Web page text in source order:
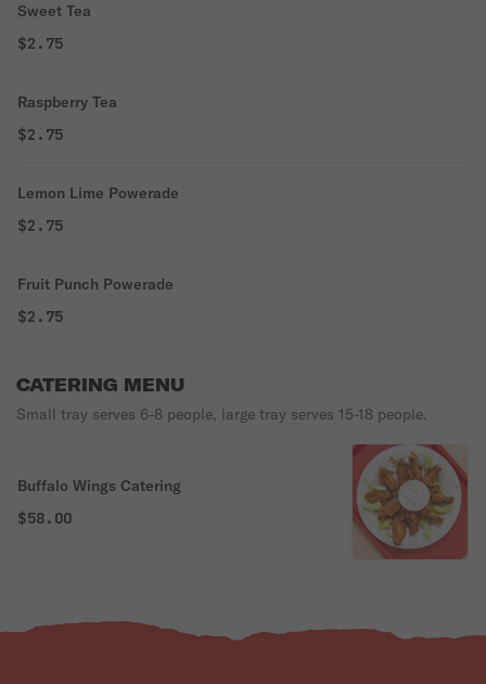
Sweet Tea
$2.75
Raspberry Tea
$2.75
Lemon Lime Powerade
$2.75
Fruit Punch Powerade
$2.75
CATERING MENU
Small tray serves 6-8 people, large tray serves 15-18 people.
Buffalo Wings Catering
$58.00